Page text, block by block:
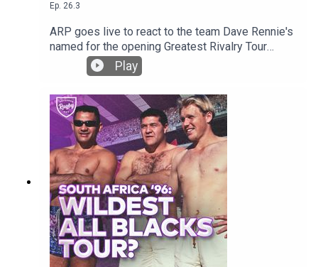
Ep. 26.3
ARP goes live to react to the team Dave Rennie's
named for the opening Greatest Rivalry Tour
game against the Stormers.Who is in and who
isn't and why? What does it mean in the context of
Play